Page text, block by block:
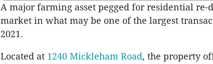
A major farming asset pegged for residential re-
market in what may be one of the largest
2021.
Located at 1240 Mickleham Road, the property